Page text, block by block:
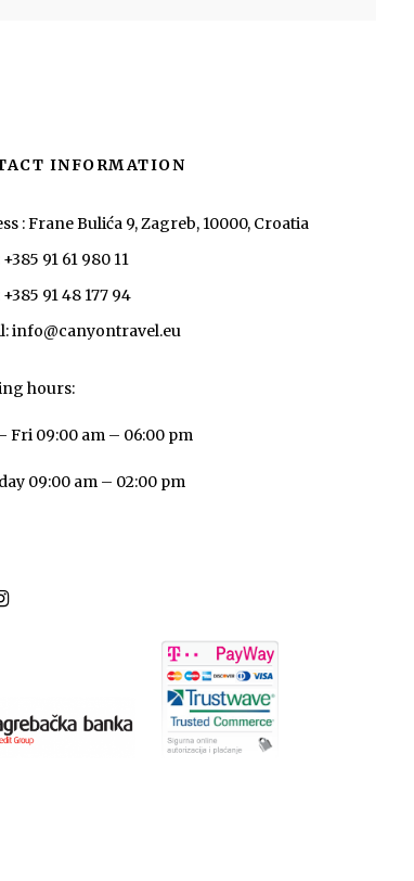
INFORMATION
: Frane Bulića 9, Zagreb, 10000, Croatia
+385 91 61 980 11
+385 91 48 177 94
info@canyontravel.eu
hours:
Fri 09:00 am – 06:00 pm
09:00 am – 02:00 pm